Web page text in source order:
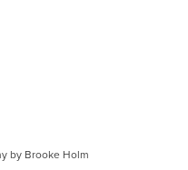
by Brooke Holm